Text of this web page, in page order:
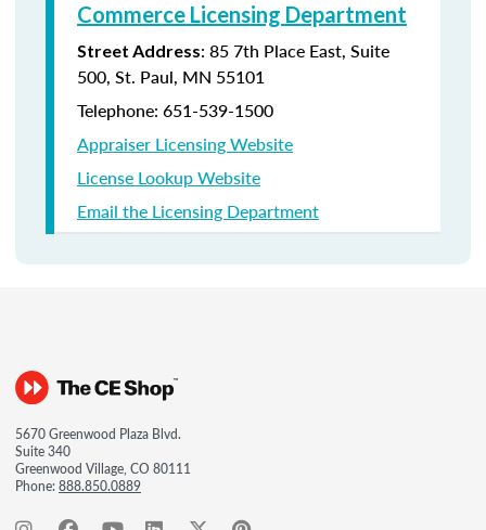
Commerce Licensing Department
Street Address: 85 7th Place East, Suite
500, St. Paul, MN 55101
Telephone: 651-539-1500
Appraiser Licensing Website
License Lookup Website
Email the Licensing Department
5670 Greenwood Plaza Blvd.
Suite 340
Greenwood Village, CO 80111
Phone:888.850.0889